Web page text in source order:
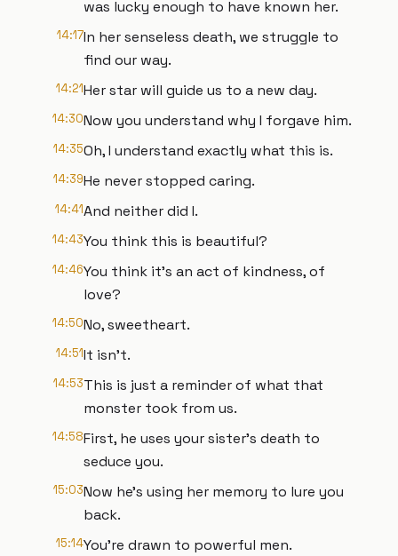
was lucky enough to have known her.
14:17In her senseless death, we struggle to
find our way.
14:21Her star will guide us to a new day.
14:30Now you understand why I forgave him.
14:35Oh, I understand exactly what this is.
14:39He never stopped caring.
14:41And neither did I.
14:43You think this is beautiful?
14:46You think it's an act of kindness, of
love?
14:50No, sweetheart.
14:51It isn't.
14:53This is just a reminder of what that
monster took from us.
14:58First, he uses your sister's death to
seduce you.
15:03Now he's using her memory to lure you
back.
15:14You're drawn to powerful men.